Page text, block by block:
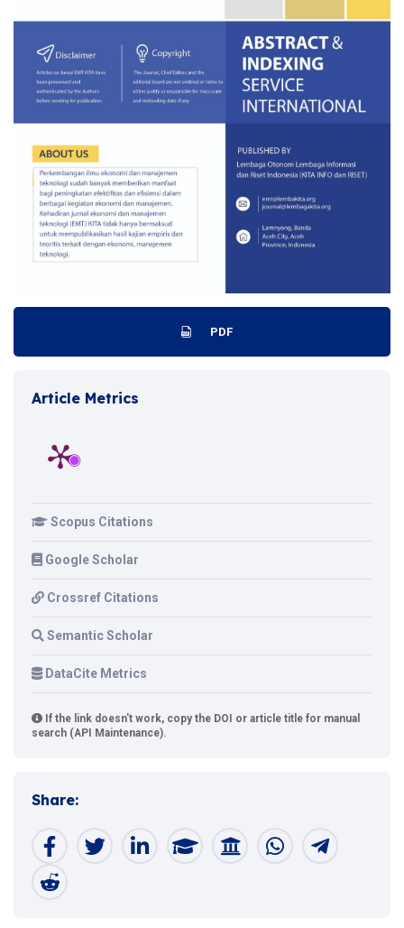
PDF
Article Metrics
Scopus Citations
Google Scholar
Crossref Citations
Semantic Scholar
DataCite Metrics
If the link doesn't work, copy the DOI or article title for manual
search (API Maintenance).
Share: